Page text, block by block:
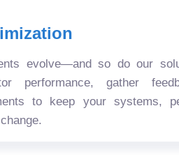
evolve—and so do our
performance, gather
to keep your systems,